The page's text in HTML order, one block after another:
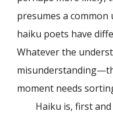
presumes a
haiku poets have
Whatever the
moment needs
Haiku is, first and